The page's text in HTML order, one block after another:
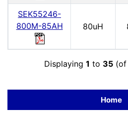
SEK55246-
800M-85AH
80uH
Displaying 1 to 35(of
Home